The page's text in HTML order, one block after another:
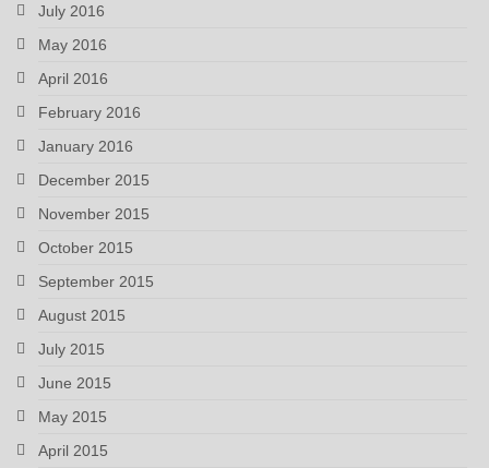
July 2016
May 2016
April 2016
February 2016
January 2016
December 2015
November 2015
October 2015
September 2015
August 2015
July 2015
June 2015
May 2015
April 2015